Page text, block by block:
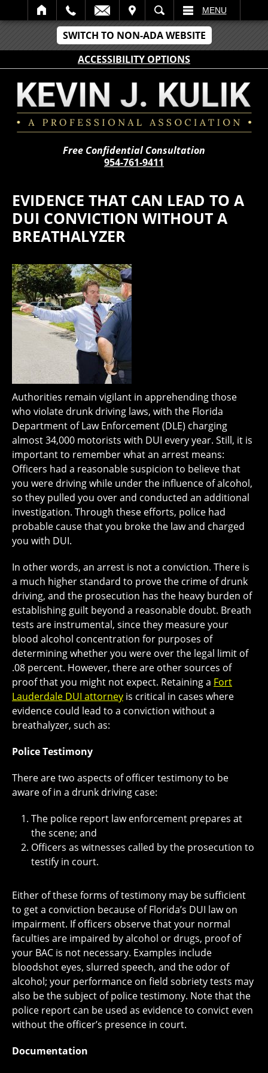
SWITCH TO NON-ADA WEBSITE
ACCESSIBILITY OPTIONS
SEARCH MENU
Free Confidential Consultation
954-761-9411
EVIDENCE THAT CAN LEAD TO A
DUI CONVICTION WITHOUT A
BREATHALYZER
Authorities remain vigilant in apprehending those
who violate drunk driving laws, with the Florida
Department of Law Enforcement (DLE) charging
almost 34,000 motorists with DUI every year. Still, it is
important to remember what an arrest means:
Officers had a reasonable suspicion to believe that
you were driving while under the influence of alcohol,
so they pulled you over and conducted an additional
investigation. Through these efforts, police had
probable cause that you broke the law and charged
you with DUI.
In other words, an arrest is not a conviction. There is
a much higher standard to prove the crime of drunk
driving, and the prosecution has the heavy burden of
establishing guilt beyond a reasonable doubt. Breath
tests are instrumental, since they measure your
blood alcohol concentration for purposes of
determining whether you were over the legal limit of
.08 percent. However, there are other sources of
proof that you might not expect. Retaining a Fort
Lauderdale DUI attorney is critical in cases where
evidence could lead to a conviction without a
breathalyzer, such as:
Police Testimony
There are two aspects of officer testimony to be
aware of in a drunk driving case:
The police report law enforcement prepares at
the scene; and
Officers as witnesses called by the prosecution to
testify in court.
Either of these forms of testimony may be sufficient
to get a conviction because of Florida’s DUI law on
impairment. If officers observe that your normal
faculties are impaired by alcohol or drugs, proof of
your BAC is not necessary. Examples include
bloodshot eyes, slurred speech, and the odor of
alcohol; your performance on field sobriety tests may
also be the subject of police testimony. Note that the
police report can be used as evidence to convict even
without the officer’s presence in court.
Documentation